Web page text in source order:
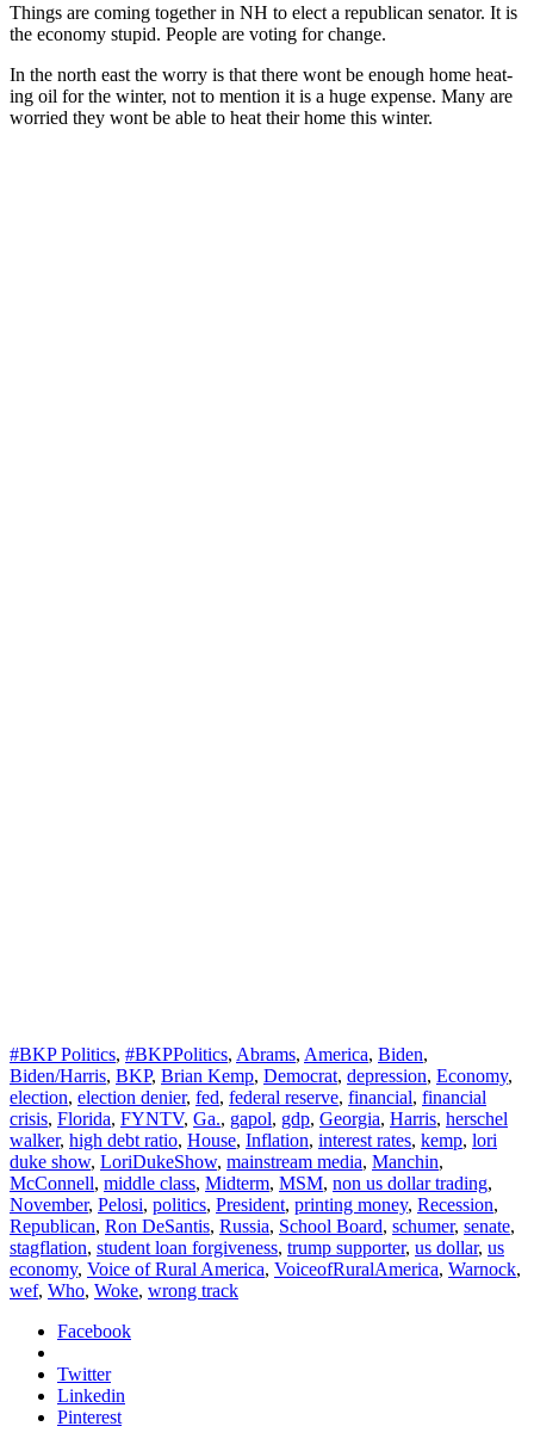
Things are com­ing togeth­er in NH to elect a repub­li­can sen­a­tor. It is
the econ­o­my stu­pid. Peo­ple are vot­ing for change.
In the north east the wor­ry is that there wont be enough home heat­
ing oil for the win­ter, not to men­tion it is a huge expense. Many are
wor­ried they wont be able to heat their home this win­ter.
#BKP Politics, #BKPPolitics, Abrams, America, Biden,
Biden/Harris, BKP, Brian Kemp, Democrat, depression, Economy,
election, election denier, fed, federal reserve, financial, financial
crisis, Florida, FYNTV, Ga., gapol, gdp, Georgia, Harris, herschel
walker, high debt ratio, House, Inflation, interest rates, kemp, lori
duke show, LoriDukeShow, mainstream media, Manchin,
McConnell, middle class, Midterm, MSM, non us dollar trading,
November, Pelosi, politics, President, printing money, Recession,
Republican, Ron DeSantis, Russia, School Board, schumer, senate,
stagflation, student loan forgiveness, trump supporter, us dollar, us
economy, Voice of Rural America, VoiceofRuralAmerica, Warnock,
wef, Who, Woke, wrong track
Facebook
Twitter
Linkedin
Pinterest